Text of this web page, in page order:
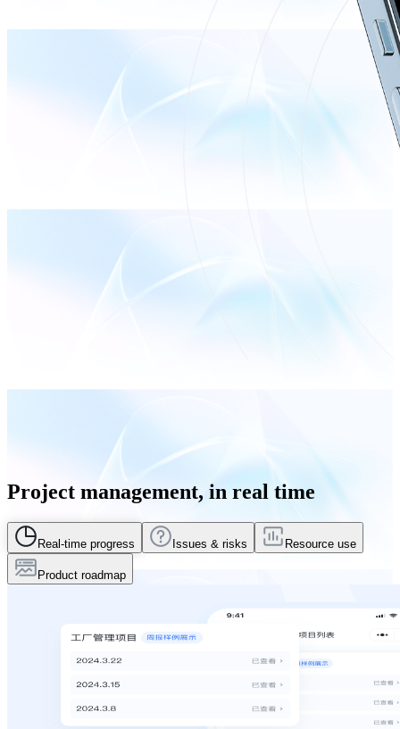
Project management, in real time
Real-time progress Issues & risks Resource use
Product roadmap